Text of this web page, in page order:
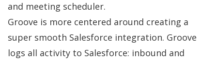
and meeting scheduler.
Groove is more centered around creating a
super smooth Salesforce integration. Groove
logs all activity to Salesforce: inbound and